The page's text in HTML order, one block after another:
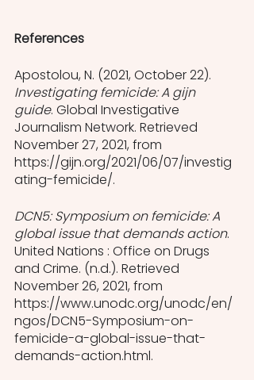
References
Apostolou, N. (2021, October 22).
Investigating femicide: A gijn
guide. Global Investigative
Journalism Network. Retrieved
November 27, 2021, from
https://gijn.org/2021/06/07/investig
ating-femicide/.
DCN5: Symposium on femicide: A
global issue that demands action.
United Nations : Office on Drugs
and Crime. (n.d.). Retrieved
November 26, 2021, from
https://www.unodc.org/unodc/en/
ngos/DCN5-Symposium-on-
femicide-a-global-issue-that-
demands-action.html.